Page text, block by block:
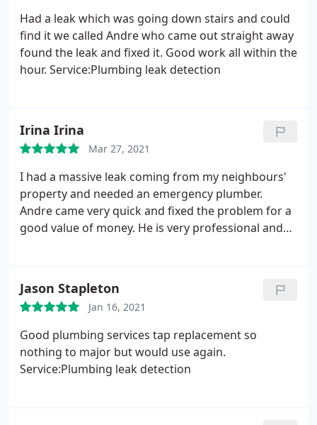
Had a leak which was going down stairs and could
find it we called Andre who came out straight away
found the leak and fixed it. Good work all within the
hour. Service:Plumbing leak detection
Irina Irina
Mar 27, 2021
I had a massive leak coming from my neighbours'
property and needed an emergency plumber.
Andre came very quick and fixed the problem for a
good value of money. He is very professional and
Jason Stapleton
Jan 16, 2021
Good plumbing services tap replacement so
nothing to major but would use again.
Service:Plumbing leak detection